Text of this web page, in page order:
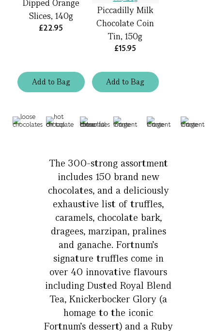
Addto Bag
Dipped Orange
Slices, 140g
£22.95
Addto Bag
Piccadilly Milk
Chocolate Coin
Tin, 150g
£15.95
The 300-strong assortment
includes 150 brand new
chocolates, and a deliciously
exhaustive list of truffles,
caramels, chocolate bark,
dragees, marzipan, pralines
and ganache. Fortnum’s
signature truffles come in
over 40 innovative flavours
including Dusted Royal Blend
Tea, Knickerbocker Glory (a
homage to the iconic
Fortnum’s dessert) and a Ruby